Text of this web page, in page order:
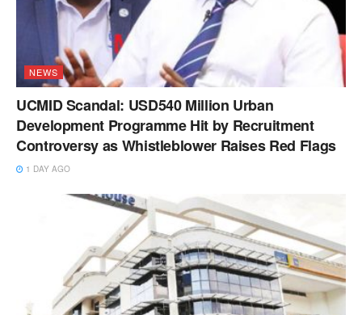
NEWS
UCMID Scandal: USD540 Million Urban
Development Programme Hit by Recruitment
Controversy as Whistleblower Raises Red Flags
1 DAY AGO